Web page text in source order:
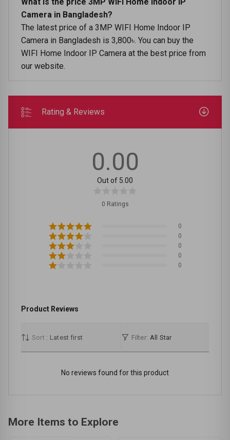
Camera in Bangladesh?
The latest price of a 3MP WIFI Home Indoor IP
Camera in Bangladesh is 3,800৳. You can buy the
WIFI Home Indoor IP Camera at the best price from
our website.
Rating & Reviews
0.00
Out of 5.00
0 Ratings
0
0
0
0
0
Product Reviews
Sort : Latest first Filter: All Star
No reviews found for this product
More Items to Explore